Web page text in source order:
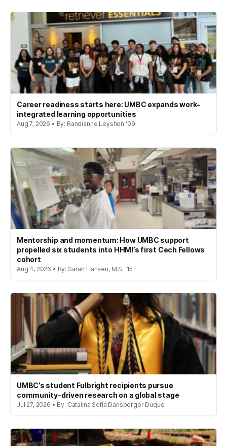
Career readiness starts here: UMBC expands work-
integrated learning opportunities
Aug 7, 2026 • By: Randianne Leyshon '09
Mentorship and momentum: How UMBC support
propelled six students into HHMI’s first Cech Fellows
cohort
Aug 4, 2026 • By: Sarah Hansen, M.S. '15
UMBC’s student Fulbright recipients pursue
community-driven research on a global stage
Jul 27, 2026 • By: Catalina Sofia Dansberger Duque